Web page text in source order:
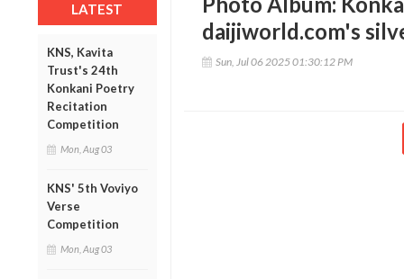
LATEST
KNS, Kavita
Trust's 24th
Konkani Poetry
Recitation
Competition
Mon, Aug 03
KNS' 5th Voviyo
Verse
Competition
Mon, Aug 03
daijiworld.com's
Sun, Jul 06 2025 01:30:12 PM